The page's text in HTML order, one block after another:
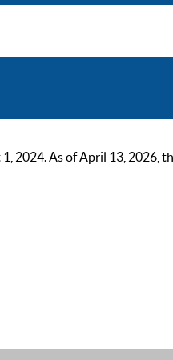
2024. As of April 13, 2026,